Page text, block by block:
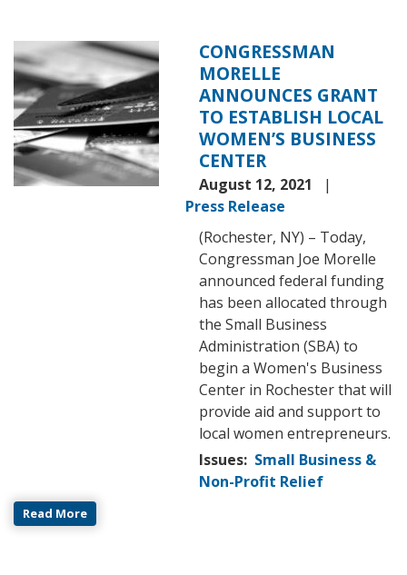
Image
CONGRESSMAN
MORELLE
ANNOUNCES GRANT
TO ESTABLISH LOCAL
WOMEN’S BUSINESS
CENTER
August 12, 2021
Press Release
(Rochester, NY) – Today,
Congressman Joe Morelle
announced federal funding
has been allocated through
the Small Business
Administration (SBA) to
begin a Women's Business
Center in Rochester that will
provide aid and support to
local women entrepreneurs.
Issues: Small Business &
Non-Profit Relief
Read More